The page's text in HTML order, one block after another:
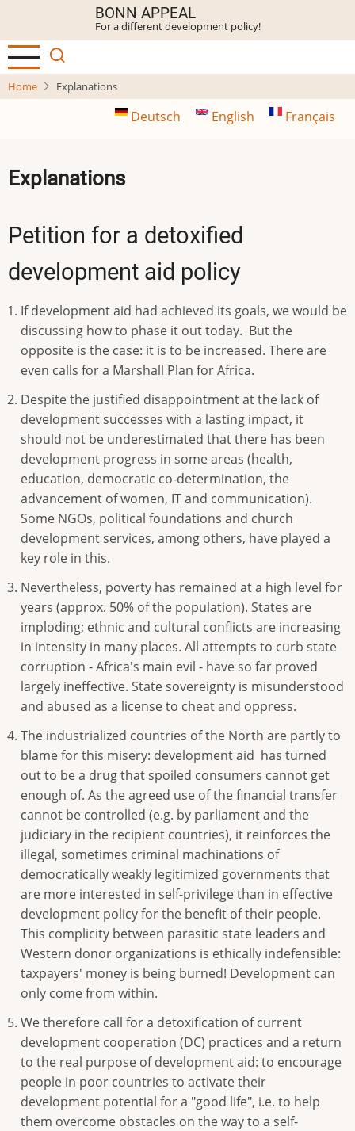
main
content
BONN APPEAL
For a different development policy!
Home Explanations
Deutsch English Français
Explanations
Petition for a detoxified
development aid policy
If development aid had achieved its goals, we would be
discussing how to phase it out today. But the
opposite is the case: it is to be increased. There are
even calls for a Marshall Plan for Africa.
Despite the justified disappointment at the lack of
development successes with a lasting impact, it
should not be underestimated that there has been
development progress in some areas (health,
education, democratic co-determination, the
advancement of women, IT and communication).
Some NGOs, political foundations and church
development services, among others, have played a
key role in this.
Nevertheless, poverty has remained at a high level for
years (approx. 50% of the population). States are
imploding; ethnic and cultural conflicts are increasing
in intensity in many places. All attempts to curb state
corruption - Africa's main evil - have so far proved
largely ineffective. State sovereignty is misunderstood
and abused as a license to cheat and oppress.
The industrialized countries of the North are partly to
blame for this misery: development aid has turned
out to be a drug that spoiled consumers cannot get
enough of. As the agreed use of the financial transfer
cannot be controlled (e.g. by parliament and the
judiciary in the recipient countries), it reinforces the
illegal, sometimes criminal machinations of
democratically weakly legitimized governments that
are more interested in self-privilege than in effective
development policy for the benefit of their people.
This complicity between parasitic state leaders and
Western donor organizations is ethically indefensible:
taxpayers' money is being burned! Development can
only come from within.
We therefore call for a detoxification of current
development cooperation (DC) practices and a return
to the real purpose of development aid: to encourage
people in poor countries to activate their
development potential for a "good life", i.e. to help
them overcome obstacles on the way to a self-